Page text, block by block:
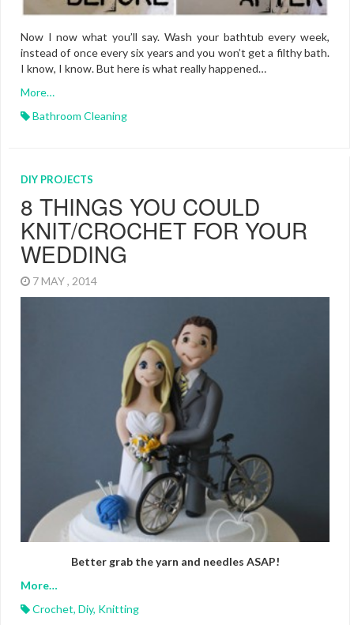
Now I now what you’ll say. Wash your bathtub every week,
instead of once every six years and you won’t get a filthy bath.
I know, I know. But here is what really happened…
More…
Bathroom Cleaning
DIY PROJECTS
8 THINGS YOU COULD
KNIT/CROCHET FOR YOUR
WEDDING
7 MAY , 2014
Better grab the yarn and needles ASAP!
More…
Crochet, Diy, Knitting